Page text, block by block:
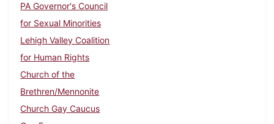
PA Governor's Council
for Sexual Minorities
Lehigh Valley Coalition
for Human Rights
Church of the
Brethren/Mennonite
Church Gay Caucus